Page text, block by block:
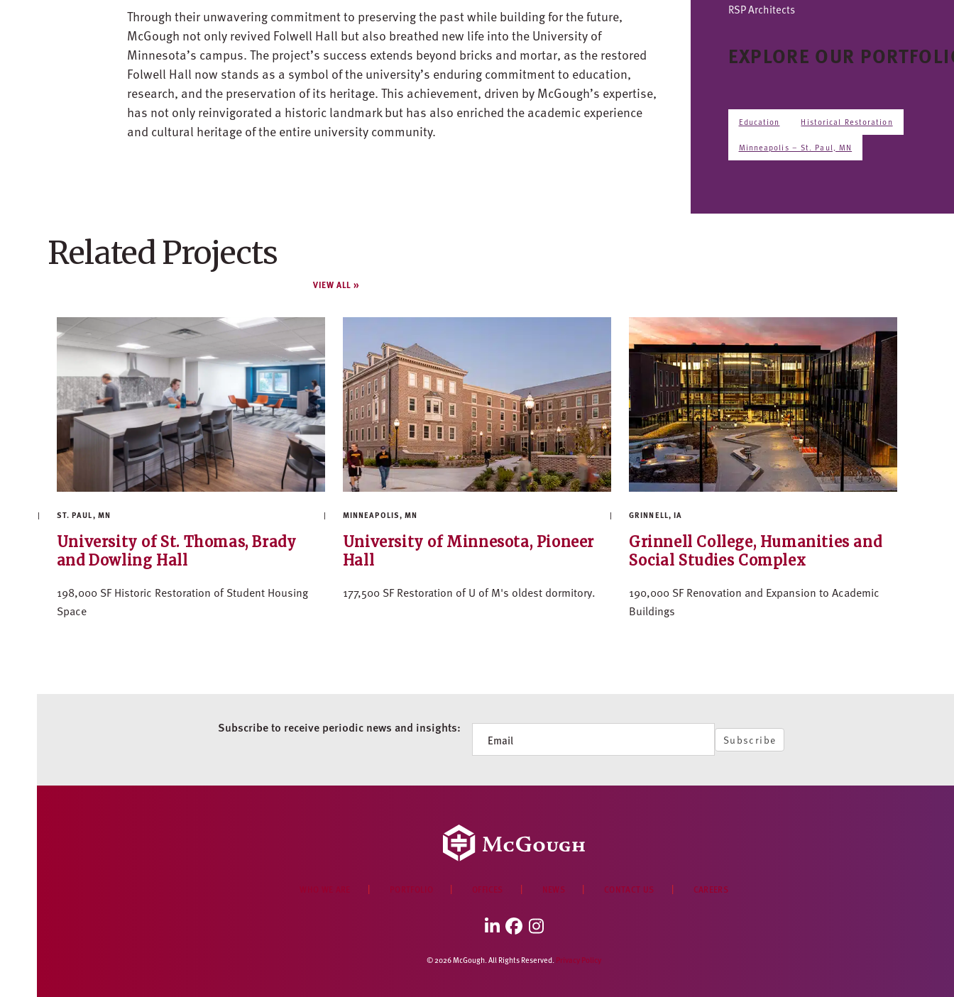
Through their unwavering commitment to preserving the past while building for the future,
McGough not only revived Folwell Hall but also breathed new life into the University of
Minnesota’s campus. The project’s success extends beyond bricks and mortar, as the restored
Folwell Hall now stands as a symbol of the university’s enduring commitment to education,
research, and the preservation of its heritage. This achievement, driven by McGough’s expertise,
has not only reinvigorated a historic landmark but has also enriched the academic experience
and cultural heritage of the entire university community.
RSP Architects
EXPLORE OUR
Education Historical Restoration
Minneapolis – St. Paul, MN
Related Projects
VIEW ALL
ST. PAUL, MN
University of St. Thomas, Brady
and Dowling Hall
198,000 SF Historic Restoration of Student Housing
Space
MINNEAPOLIS, MN
University of Minnesota, Pioneer
Hall
177,500 SF Restoration of U of M's oldest dormitory.
GRINNELL, IA
Grinnell College, Humanities and
Social Studies Complex
190,000 SF Renovation and Expansion to Academic
Buildings
Subscribe to receive periodic news and insights: Newsletter Subscribe
PORTFOLIO OFFICES NEWS CONTACT US CAREERS
LinkedIn
Facebook
Instagram
© 2026 McGough. All Rights Reserved. Privacy Policy